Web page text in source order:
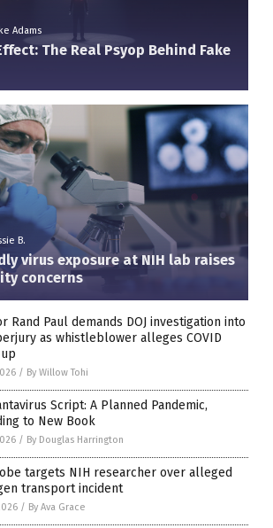
Adams
The Real Psyop Behind Fake
B.
virus exposure at NIH lab raises
concerns
Rand Paul demands DOJ investigation into
as whistleblower alleges COVID
/ By Willow Tohi
Script: A Planned Pandemic,
to New Book
/ By Douglas Harrington
targets NIH researcher over alleged
transport incident
/ By Ava Grace